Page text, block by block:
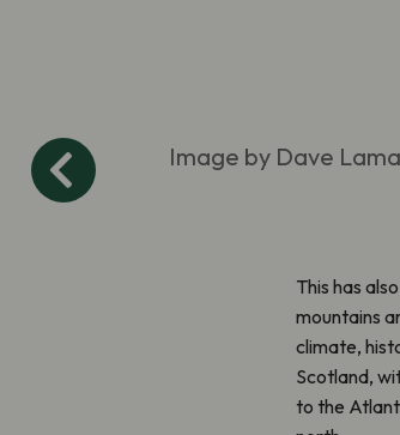
Image by Dave
This has
mountains
climate,
Scotland,
to the